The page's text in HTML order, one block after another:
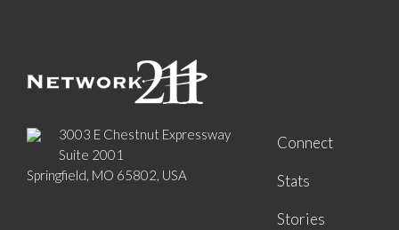
3003 E Chestnut Expressway
Suite 2001
Springfield, MO 65802, USA
Connect
Stats
Stories